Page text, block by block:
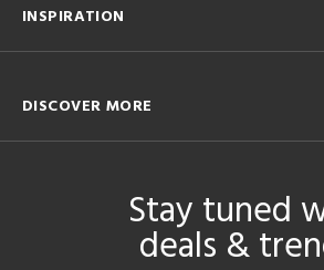
INSPIRATION
DISCOVER MORE
Stay tuned
deals &